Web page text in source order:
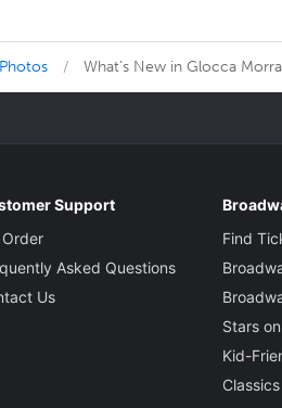
What’s New in Glocca
Support
Asked Questions
Us
Find
Stars
Kid-
Classics